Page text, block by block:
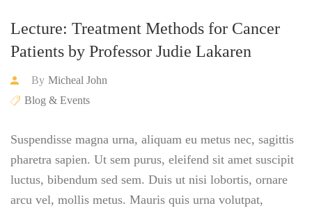
Lecture: Treatment Methods for Cancer
Patients by Professor Judie Lakaren
By Micheal John
Blog & Events
Suspendisse magna urna, aliquam eu metus nec, sagittis
pharetra sapien. Ut sem purus, eleifend sit amet suscipit
luctus, bibendum sed sem. Duis ut nisi lobortis, ornare
arcu vel, mollis metus. Mauris quis urna volutpat,